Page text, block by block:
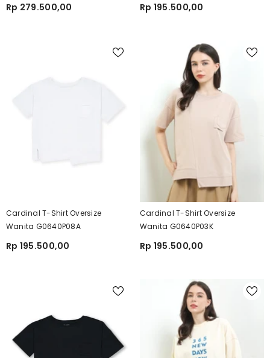
Rp 279.500,00 Rp 195.500,00
Cardinal T-Shirt Oversize
Wanita G0640P08A
Rp 195.500,00
Cardinal T-Shirt Oversize
Wanita G0640P03K
Rp 195.500,00